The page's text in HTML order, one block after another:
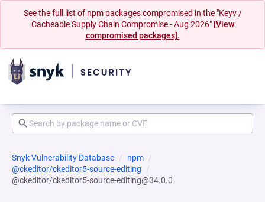
See the full list of npm packages compromised in the "Keyv /
Cacheable Supply Chain Compromise - Aug 2026" [View
compromised packages].
Snyk Vulnerability Database
npm
@ckeditor/ckeditor5-source-editing
@ckeditor/ckeditor5-source-editing@34.0.0